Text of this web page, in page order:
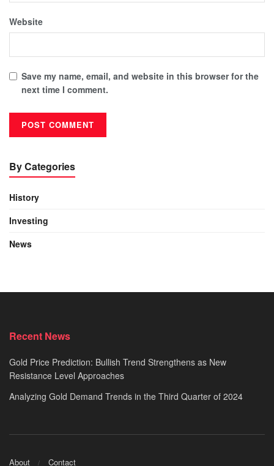
Website
Save my name, email, and website in this browser for the
next time I comment.
By Categories
History
Investing
News
Recent News
Gold Price Prediction: Bullish Trend Strengthens as New
Resistance Level Approaches
Analyzing Gold Demand Trends in the Third Quarter of 2024
About Contact